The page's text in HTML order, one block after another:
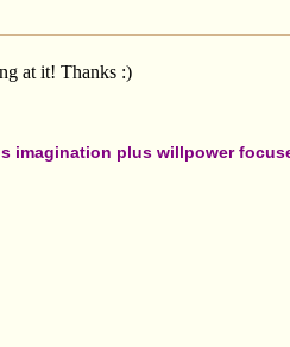
at it! Thanks :)
imagination plus willpower